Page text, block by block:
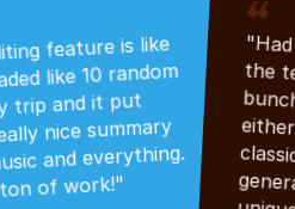
feature is like
like 10 random
trip and it put
nice summary
and everything.
of work!"